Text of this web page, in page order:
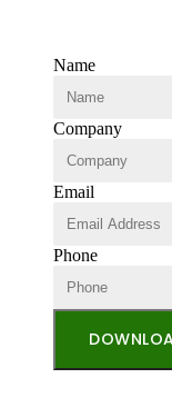
Name
Company
Email
Phone